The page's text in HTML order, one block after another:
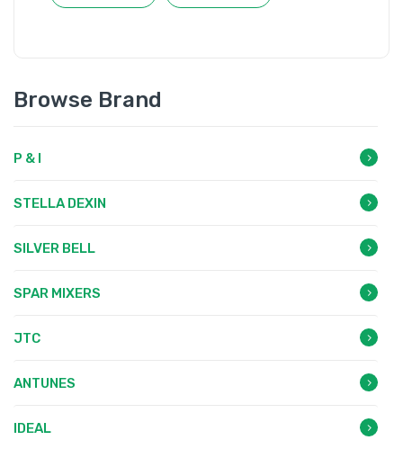
Browse Brand
P & I
STELLA DEXIN
SILVER BELL
SPAR MIXERS
JTC
ANTUNES
IDEAL